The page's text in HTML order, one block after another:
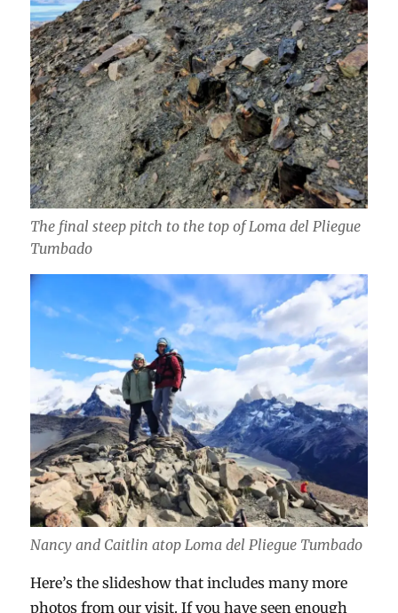
The final steep pitch to the top of Loma del Pliegue
Tumbado
Nancy and Caitlin atop Loma del Pliegue Tumbado
Here’s the slideshow that includes many more
photos from our visit. If you have seen enough